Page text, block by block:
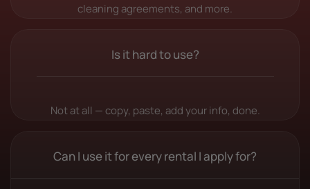
cleaning agreements, and more.
Is it hard to use?
Not at all — copy, paste, add your info, done.
Can I use it for every rental I apply for?